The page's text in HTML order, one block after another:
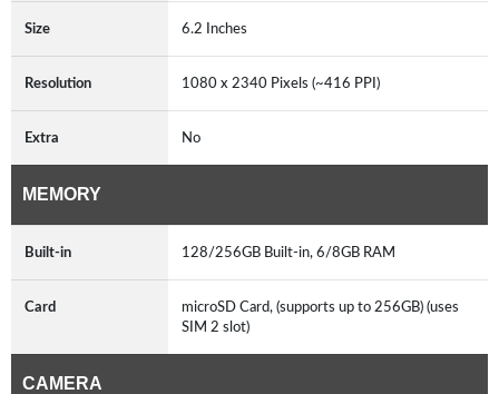
Size 6.2 Inches
Resolution 1080 x 2340 Pixels (~416 PPI)
Extra No
MEMORY
Built-in 128/256GB Built-in, 6/8GB RAM
Card
microSD Card, (supports up to 256GB) (uses
SIM 2 slot)
CAMERA